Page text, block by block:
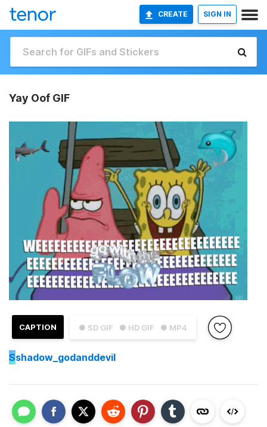
CREATE SIGN IN
Yay Oof GIF
● SD GIF ● HD GIF ● MP4
CAPTION
Sshadow_godanddevil